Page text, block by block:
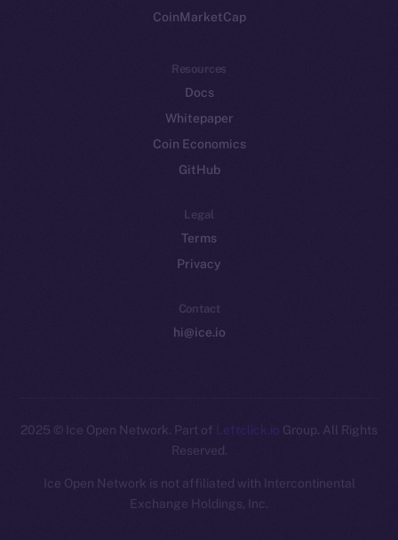
CoinMarketCap
Resources
Docs
Whitepaper
Coin Economics
GitHub
Legal
Terms
Privacy
Contact
hi@ice.io
2025 © Ice Open Network. Part of Leftclick.io Group. All Rights
Reserved.
Ice Open Network is not affiliated with Intercontinental
Exchange Holdings, Inc.
Whitepaper